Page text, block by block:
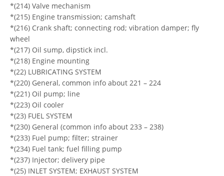
*(214) Valve mechanism
*(215) Engine transmission; camshaft
*(216) Crank shaft; connecting rod; vibration damper; fly
wheel
*(217) Oil sump, dipstick incl.
*(218) Engine mounting
*(22) LUBRICATING SYSTEM
*(220) General, common info about 221 – 224
*(221) Oil pump; line
*(223) Oil cooler
*(23) FUEL SYSTEM
*(230) General (common info about 233 – 238)
*(233) Fuel pump; filter; strainer
*(234) Fuel tank; fuel filling pump
*(237) Injector; delivery pipe
*(25) INLET SYSTEM; EXHAUST SYSTEM